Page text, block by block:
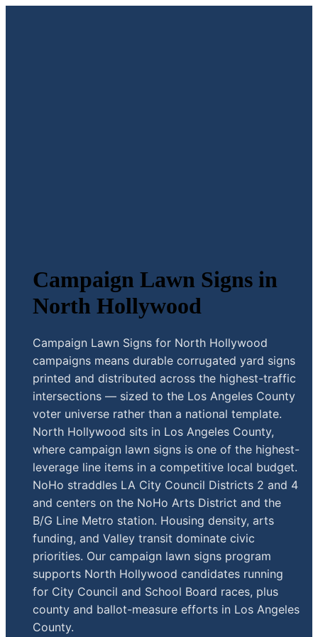
Campaign Lawn Signs in
North Hollywood
Campaign Lawn Signs for North Hollywood
campaigns means durable corrugated yard signs
printed and distributed across the highest-traffic
intersections — sized to the Los Angeles County
voter universe rather than a national template.
North Hollywood sits in Los Angeles County,
where campaign lawn signs is one of the highest-
leverage line items in a competitive local budget.
NoHo straddles LA City Council Districts 2 and 4
and centers on the NoHo Arts District and the
B/G Line Metro station. Housing density, arts
funding, and Valley transit dominate civic
priorities. Our campaign lawn signs program
supports North Hollywood candidates running
for City Council and School Board races, plus
county and ballot-measure efforts in Los Angeles
County.